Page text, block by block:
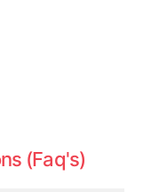
(Faq's)